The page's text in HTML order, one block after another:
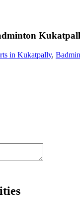
in Kukatpally,